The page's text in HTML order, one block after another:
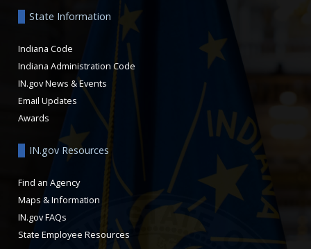
State Information
Indiana Code
Indiana Administration Code
IN.gov News & Events
Email Updates
Awards
IN.gov Resources
Find an Agency
Maps & Information
IN.gov FAQs
State Employee Resources